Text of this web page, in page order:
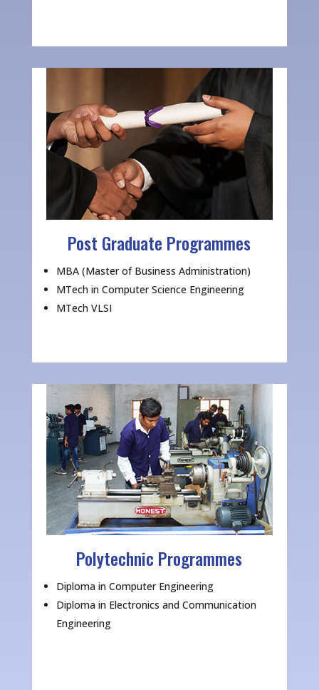
Post Graduate Programmes
MBA (Master of Business Administration)
MTech in Computer Science Engineering
MTech VLSI
Polytechnic Programmes
Diploma in Computer Engineering
Diploma in Electronics and Communication
Engineering